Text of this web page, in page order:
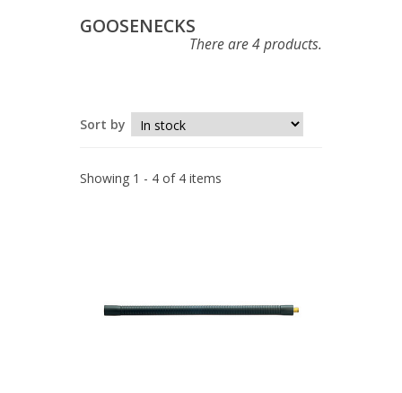
GOOSENECKS
There are 4 products.
Sort by
Showing 1 - 4 of 4 items